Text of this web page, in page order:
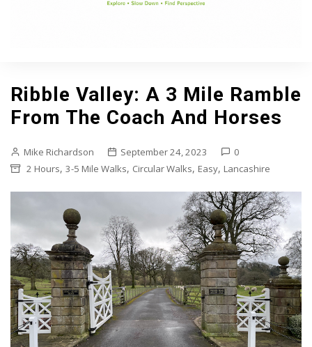
Ribble Valley: A 3 Mile Ramble
From The Coach And Horses
Mike Richardson September 24, 2023
0
2 Hours, 3-5 Mile Walks, Circular Walks, Easy, Lancashire